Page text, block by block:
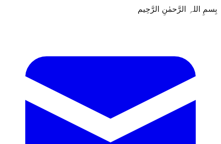
بِسمِ اللہِ الرَّحمٰنِ الرَّحِيم